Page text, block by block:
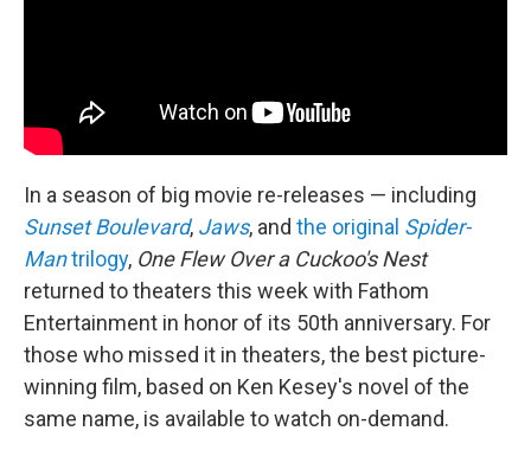
In a season of big movie re-releases — including
Sunset Boulevard, Jaws, and the original Spider-
Mantrilogy, One Flew Over a Cuckoo's Nest
returned to theaters this week with Fathom
Entertainment in honor of its 50th anniversary. For
those who missed it in theaters, the best picture-
winning film, based on Ken Kesey's novel of the
same name, is available to watch on-demand.